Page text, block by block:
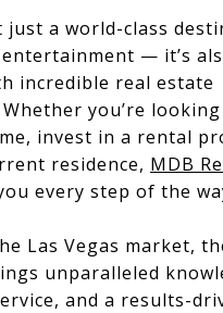
just a world-class
— it’s
incredible real estate
you’re
invest in a rental
residence, MDB
every step of the
Las Vegas market,
unparalleled
and a results-